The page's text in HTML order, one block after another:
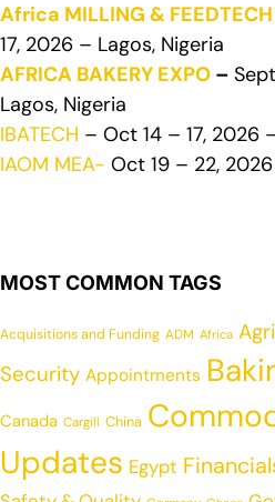
Africa MILLING &
17, 2026 – Lagos, Nigeria
AFRICA BAKERY EXPO –
Lagos, Nigeria
IBATECH – Oct 14 – 17, 2026
IAOM MEA- Oct 19 – 22,
MOST COMMON TAGS
Acquisitions and Funding ADM Africa
Security Appointments
Canada Cargill China
Updates Egypt